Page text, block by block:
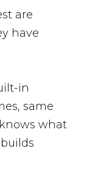
are
have
in
same
what